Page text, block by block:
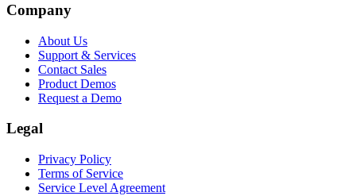
Company
About Us
Support & Services
Contact Sales
Product Demos
Request a Demo
Legal
Privacy Policy
Terms of Service
Service Level Agreement